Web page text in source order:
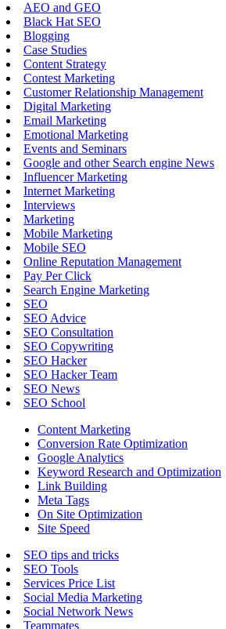
AEO and GEO
Black Hat SEO
Blogging
Case Studies
Content Strategy
Contest Marketing
Customer Relationship Management
Digital Marketing
Email Marketing
Emotional Marketing
Events and Seminars
Google and other Search engine News
Influencer Marketing
Internet Marketing
Interviews
Marketing
Mobile Marketing
Mobile SEO
Online Reputation Management
Pay Per Click
Search Engine Marketing
SEO
SEO Advice
SEO Consultation
SEO Copywriting
SEO Hacker
SEO Hacker Team
SEO News
SEO School
Content Marketing
Conversion Rate Optimization
Google Analytics
Keyword Research and Optimization
Link Building
Meta Tags
On Site Optimization
Site Speed
SEO tips and tricks
SEO Tools
Services Price List
Social Media Marketing
Social Network News
Teammates